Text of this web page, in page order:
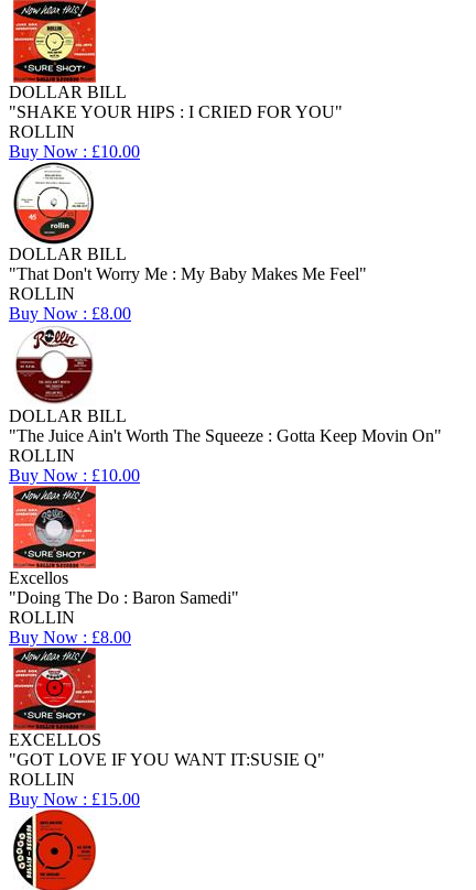
DOLLAR BILL
"SHAKE YOUR HIPS : I CRIED FOR YOU"
ROLLIN
Buy Now : £10.00
DOLLAR BILL
"That Don't Worry Me : My Baby Makes Me Feel"
ROLLIN
Buy Now : £8.00
DOLLAR BILL
"The Juice Ain't Worth The Squeeze : Gotta Keep Movin On"
ROLLIN
Buy Now : £10.00
Excellos
"Doing The Do : Baron Samedi"
ROLLIN
Buy Now : £8.00
EXCELLOS
"GOT LOVE IF YOU WANT IT:SUSIE Q"
ROLLIN
Buy Now : £15.00